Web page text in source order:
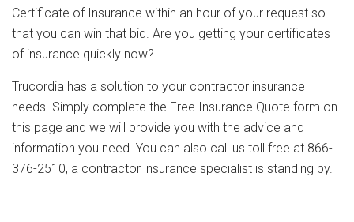
Certificate of Insurance within an hour of your request so
that you can win that bid. Are you getting your certificates
of insurance quickly now?
Trucordia has a solution to your contractor insurance
needs. Simply complete the Free Insurance Quote form on
this page and we will provide you with the advice and
information you need. You can also call us toll free at 866-
376-2510, a contractor insurance specialist is standing by.